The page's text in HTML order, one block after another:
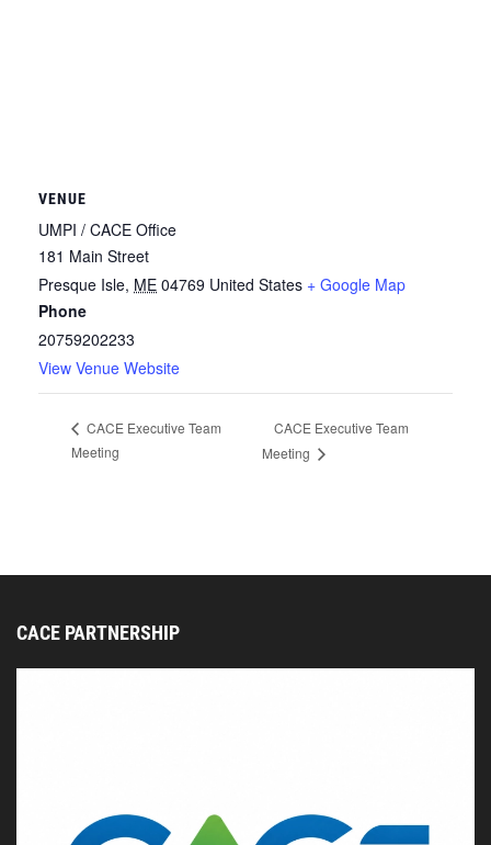
VENUE
UMPI / CACE Office
181 Main Street
Presque Isle, ME 04769 United States + Google Map
Phone
20759202233
View Venue Website
CACE Executive Team
Meeting
CACE Executive Team
Meeting
CACE PARTNERSHIP